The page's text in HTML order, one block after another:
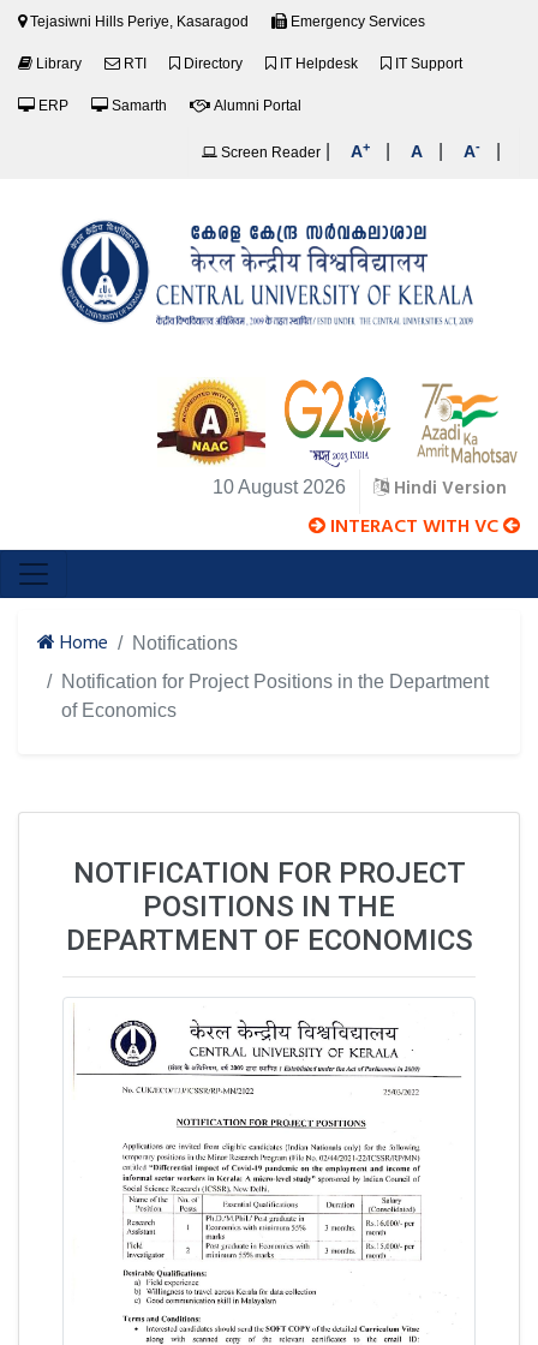
Tejasiwni Hills Periye, Kasaragod Emergency Services
Library RTI Directory IT Helpdesk IT Support
ERP Samarth Alumni Portal
Screen Reader A+ A A-
10 August 2026 Hindi Version
INTERACT WITH VC
Home
Notifications
Notification for Project Positions in the Department
of Economics
NOTIFICATION FOR PROJECT
POSITIONS IN THE
DEPARTMENT OF ECONOMICS